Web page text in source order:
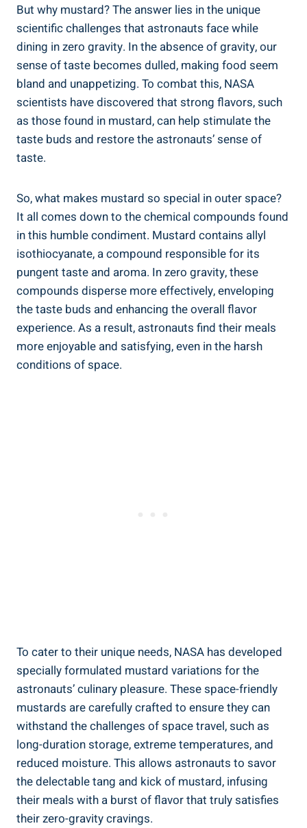
But why mustard? The answer lies in the unique
scientific challenges that astronauts face while
dining in zero gravity. In the absence of gravity, our
sense of taste becomes dulled, making food seem
bland and unappetizing. To combat this, NASA
scientists have discovered that strong flavors, such
as those found in mustard, can help stimulate the
taste buds and restore the astronauts’ sense of
taste.
So, what makes mustard so special in outer space?
It all comes down to the chemical compounds found
in this humble condiment. Mustard contains allyl
isothiocyanate, a compound responsible for its
pungent taste and aroma. In zero gravity, these
compounds disperse more effectively, enveloping
the taste buds and enhancing the overall flavor
experience. As a result, astronauts find their meals
more enjoyable and satisfying, even in the harsh
conditions of space.
To cater to their unique needs, NASA has developed
specially formulated mustard variations for the
astronauts’ culinary pleasure. These space-friendly
mustards are carefully crafted to ensure they can
withstand the challenges of space travel, such as
long-duration storage, extreme temperatures, and
reduced moisture. This allows astronauts to savor
the delectable tang and kick of mustard, infusing
their meals with a burst of flavor that truly satisfies
their zero-gravity cravings.